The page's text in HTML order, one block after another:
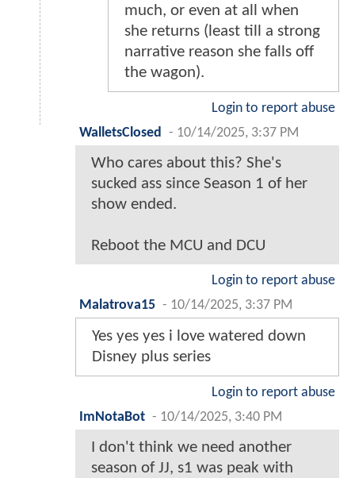
much, or even at all when
she returns (least till a strong
narrative reason she falls off
the wagon).
Login to report abuse
WalletsClosed
- 10/14/2025, 3:37 PM
Who cares about this? She's
sucked ass since Season 1 of her
show ended.
Reboot the MCU and DCU
Login to report abuse
Malatrova15 - 10/14/2025, 3:37 PM
Yes yes yes i love watered down
Disney plus series
Login to report abuse
ImNotaBot - 10/14/2025, 3:40 PM
I don't think we need another
season of JJ, s1 was peak with